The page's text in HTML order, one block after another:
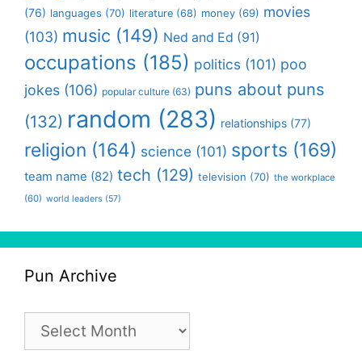
(76) languages (70) literature (68) money (69) movies
(103) music (149) Ned and Ed (91)
occupations (185) politics (101) poo
jokes (106) popular culture (63) puns about puns
(132) random (283) relationships (77)
religion (164) science (101) sports (169)
team name (82) tech (129) television (70) the workplace
(60) world leaders (57)
Pun Archive
Pun
Archive